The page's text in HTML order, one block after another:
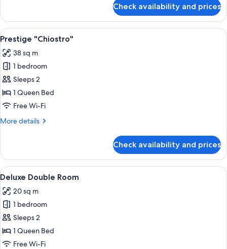
Single
Room
Check availability and prices
View
all
photos
for
Prestige
"Chiostro"
A neatly arranged bedroom with a
5
Prestige "Chiostro"
38 sq m
1 bedroom
Sleeps 2
1 Queen Bed
Free Wi-Fi
More details
More
"Chiostro"
Check availability and prices
View
all
photos
for
Deluxe
Double
Room
A hotel room with a large bed, two
2
Deluxe Double Room
20 sq m
1 bedroom
Sleeps 2
1 Queen Bed
Free Wi-Fi